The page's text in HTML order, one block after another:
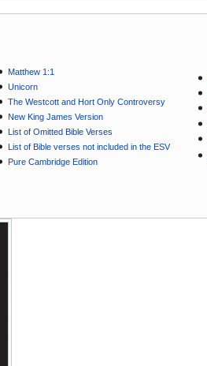
Matthew 1:1
Unicorn
The Westcott and Hort Only Controversy
New King James Version
List of Omitted Bible Verses
List of Bible verses not included in the ESV
Pure Cambridge Edition